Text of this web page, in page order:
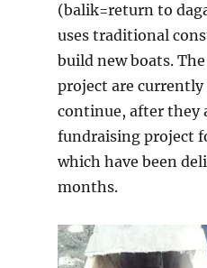
(balik=return to
uses traditional
build new boats.
project are
continue, after they
fundraising project
which have been
months.